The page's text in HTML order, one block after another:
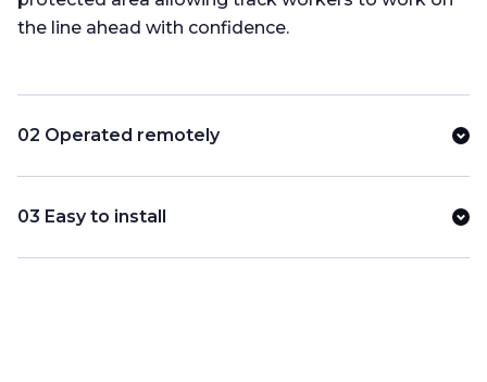
the line ahead with confidence.
02 Operated remotely
03 Easy to install